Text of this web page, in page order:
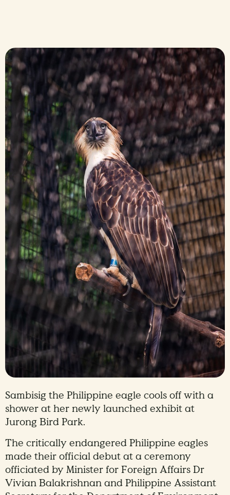
Sambisig the Philippine eagle cools off with a
shower at her newly launched exhibit at
Jurong Bird Park.
The critically endangered Philippine eagles
made their official debut at a ceremony
officiated by Minister for Foreign Affairs Dr
Vivian Balakrishnan and Philippine Assistant